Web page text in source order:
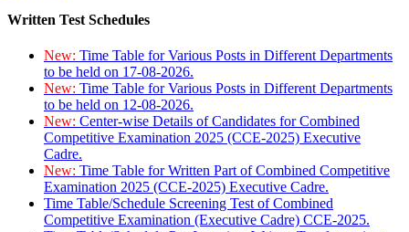
Written Test Schedules
New: Time Table for Various Posts in Different Departments
to be held on 17-08-2026.
New: Time Table for Various Posts in Different Departments
to be held on 12-08-2026.
New: Center-wise Details of Candidates for Combined
Competitive Examination 2025 (CCE-2025) Executive
Cadre.
New: Time Table for Written Part of Combined Competitive
Examination 2025 (CCE-2025) Executive Cadre.
Time Table/Schedule Screening Test of Combined
Competitive Examination (Executive Cadre) CCE-2025.